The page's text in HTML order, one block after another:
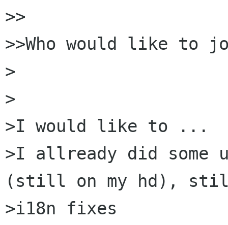
>>
>>Who would like to
>
>
>I would like to ...
>I allready did some
(still on my hd), still
>i18n fixes